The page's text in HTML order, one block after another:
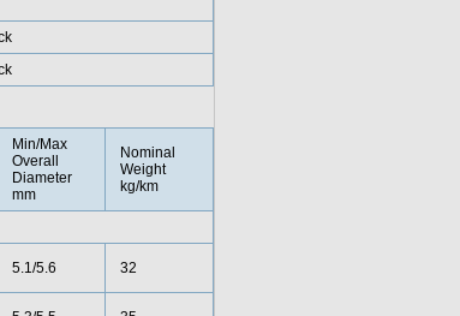
Min/Max
Overall
Diameter
mm
Nominal
Weight
kg/km
5.1/5.6 32